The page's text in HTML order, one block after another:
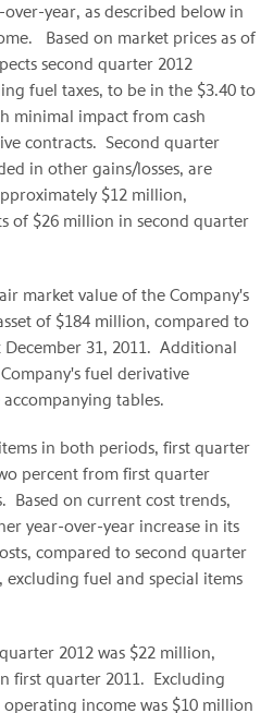
over-year, as described below in
Based on market prices as of
second quarter 2012
fuel taxes, to be in the $3.40 to
minimal impact from cash
contracts. Second quarter
in other gains/losses, are
$12 million,
of $26 million in second quarter
market value of the Company's
of $184 million, compared to
December 31, 2011. Additional
fuel derivative
tables.
in both periods, first quarter
percent from first quarter
. Based on current cost trends,
year-over-year increase in its
compared to second quarter
excluding fuel and special items
2012 was $22 million,
first quarter 2011. Excluding
income was $10 million